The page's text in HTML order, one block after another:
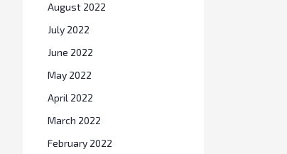
August 2022
July 2022
June 2022
May 2022
April 2022
March 2022
February 2022